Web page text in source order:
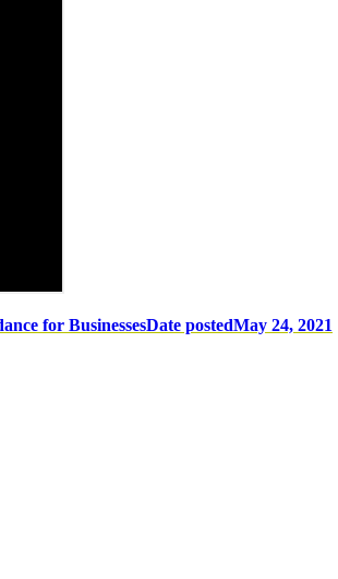
for BusinessesDate postedMay 24, 2021